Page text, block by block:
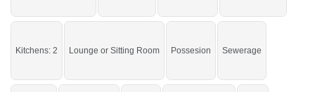
Kitchens: 2 Lounge or Sitting Room Possesion Sewerage